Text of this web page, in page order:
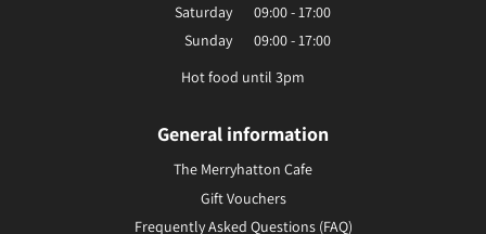
Saturday
09:00 - 17:00
Sunday
09:00 - 17:00
Hot food until 3pm
General information
The Merryhatton Cafe
Gift Vouchers
Frequently Asked Questions (FAQ)